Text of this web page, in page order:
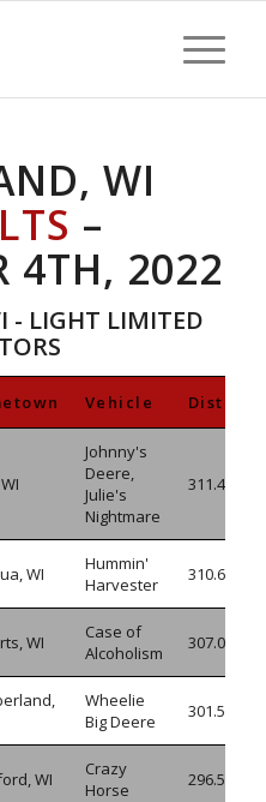
WI
–
4TH, 2022
- LIGHT LIMITED
Vehicle
Johnny's
Deere,
Julie's
Nightmare
311.460
WI
Hummin'
Harvester
310.640
WI
Case of
Alcoholism
307.030
Wheelie
Big Deere
301.580
WI
Crazy
Horse
296.590